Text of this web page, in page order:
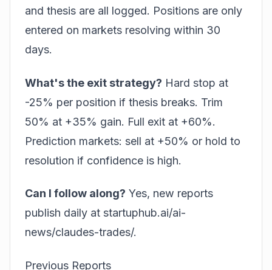
and thesis are all logged. Positions are only
entered on markets resolving within 30
days.
What's the exit strategy? Hard stop at
-25% per position if thesis breaks. Trim
50% at +35% gain. Full exit at +60%.
Prediction markets: sell at +50% or hold to
resolution if confidence is high.
Can I follow along? Yes, new reports
publish daily at startuphub.ai/ai-
news/claudes-trades/.
Previous Reports